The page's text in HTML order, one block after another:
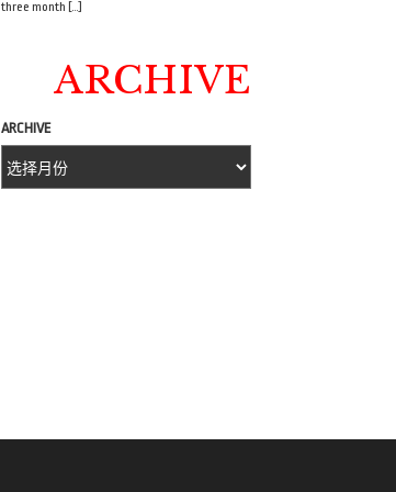
three month […]
ARCHIVE
ARCHIVE